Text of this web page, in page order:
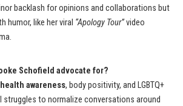
backlash for opinions and collaborations but
humor, like her viral “Apology Tour”video
Schofield advocate for?
awareness, body positivity, and LGBTQ+
struggles to normalize conversations around